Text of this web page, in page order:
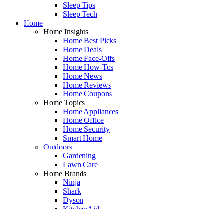
Sleep Tips
Sleep Tech
Home
Home Insights
Home Best Picks
Home Deals
Home Face-Offs
Home How-Tos
Home News
Home Reviews
Home Coupons
Home Topics
Home Appliances
Home Office
Home Security
Smart Home
Outdoors
Gardening
Lawn Care
Home Brands
Ninja
Shark
Dyson